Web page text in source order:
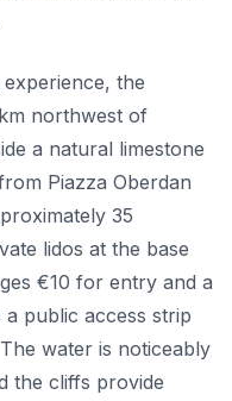
the
northwest of
a natural limestone
Piazza Oberdan
35
lidos at the base
€10 for entry and a
public access strip
water is noticeably
the cliffs provide